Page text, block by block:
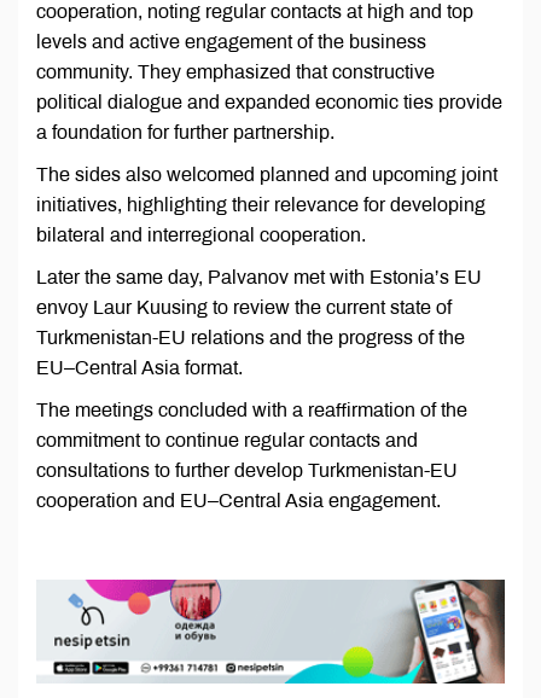
cooperation, noting regular contacts at high and top
levels and active engagement of the business
community. They emphasized that constructive
political dialogue and expanded economic ties provide
a foundation for further partnership.
The sides also welcomed planned and upcoming joint
initiatives, highlighting their relevance for developing
bilateral and interregional cooperation.
Later the same day, Palvanov met with Estonia’s EU
envoy Laur Kuusing to review the current state of
Turkmenistan-EU relations and the progress of the
EU–Central Asia format.
The meetings concluded with a reaffirmation of the
commitment to continue regular contacts and
consultations to further develop Turkmenistan-EU
cooperation and EU–Central Asia engagement.